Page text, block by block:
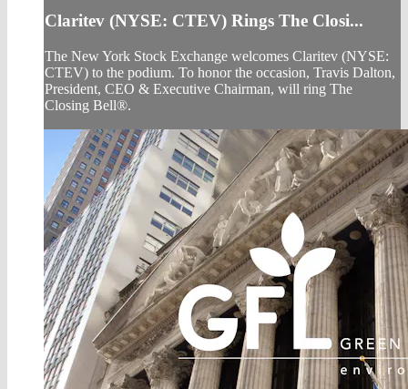
Claritev (NYSE: CTEV) Rings The Closi...
The New York Stock Exchange welcomes Claritev (NYSE:
CTEV) to the podium. To honor the occasion, Travis Dalton,
President, CEO & Executive Chairman, will ring The
Closing Bell®.